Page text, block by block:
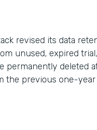
revised its data
unused, expired
permanently deleted
the previous one-